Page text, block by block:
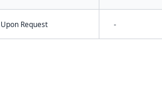
Request -